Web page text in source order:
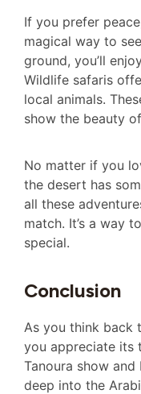
If you prefer
magical way to
ground, you’ll
Wildlife safaris
local animals.
show the beauty
No matter if you
the desert has
all these
match. It’s a way
special.
Conclusion
As you think back
you appreciate its
Tanoura show
deep into the